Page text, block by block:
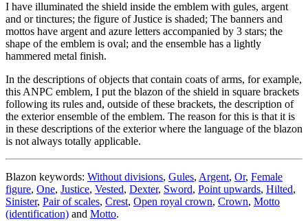
I have illuminated the shield inside the emblem with gules, argent
and or tinctures; the figure of Justice is shaded; The banners and
mottos have argent and azure letters accompanied by 3 stars; the
shape of the emblem is oval; and the ensemble has a lightly
hammered metal finish.
In the descriptions of objects that contain coats of arms, for example,
this ANPC emblem, I put the blazon of the shield in square brackets
following its rules and, outside of these brackets, the description of
the exterior ensemble of the emblem. The reason for this is that it is
in these descriptions of the exterior where the language of the blazon
is not always totally applicable.
Blazon keywords: Without divisions, Gules, Argent, Or, Female
figure, One, Justice, Vested, Dexter, Sword, Point upwards, Hilted,
Sinister, Pair of scales, Crest, Open royal crown, Crown, Motto
(identification) and Motto.